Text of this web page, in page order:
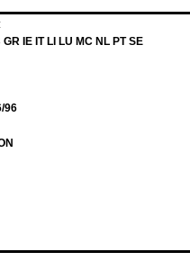
IE IT LI LU MC NL PT SE
96